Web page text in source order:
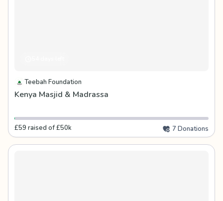
Teebah Foundation
Kenya Masjid & Madrassa
£59 raised of £50k 7 Donations